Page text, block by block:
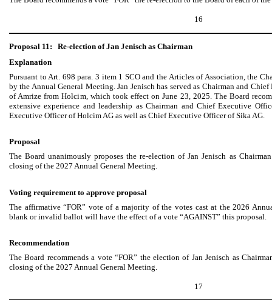
16
Proposal 11:
Re-election of Jan Jenisch as Chairman
Explanation
Pursuant to Art. 698 para. 3 item 1 SCO and the Articles of Association, the
by the Annual General Meeting. Jan Jenisch has served as Chairman and
of Amrize from Holcim, which took effect on June 23, 2025. The Board
extensive experience and leadership as Chairman and Chief Executive
Executive Officer of Holcim AG as well as Chief Executive Officer of Sika AG.
Proposal
The Board unanimously proposes the re-election of Jan Jenisch as
closing of the 2027 Annual General Meeting.
Voting requirement to approve proposal
The affirmative “FOR” vote of a majority of the votes cast at the 2026
blank or invalid ballot will have the effect of a vote “AGAINST” this proposal.
Recommendation
The Board recommends a vote “FOR” the election of Jan Jenisch as
closing of the 2027 Annual General Meeting.
17